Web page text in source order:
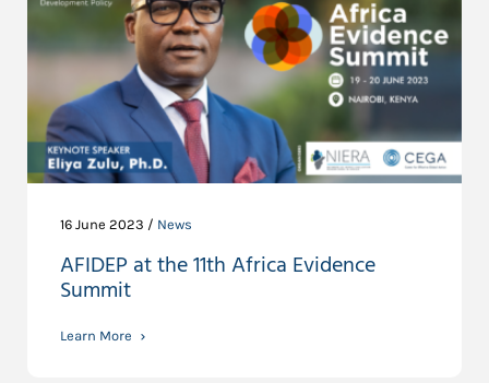
16 June 2023 / News
AFIDEP at the 11th Africa Evidence
Summit
Learn More